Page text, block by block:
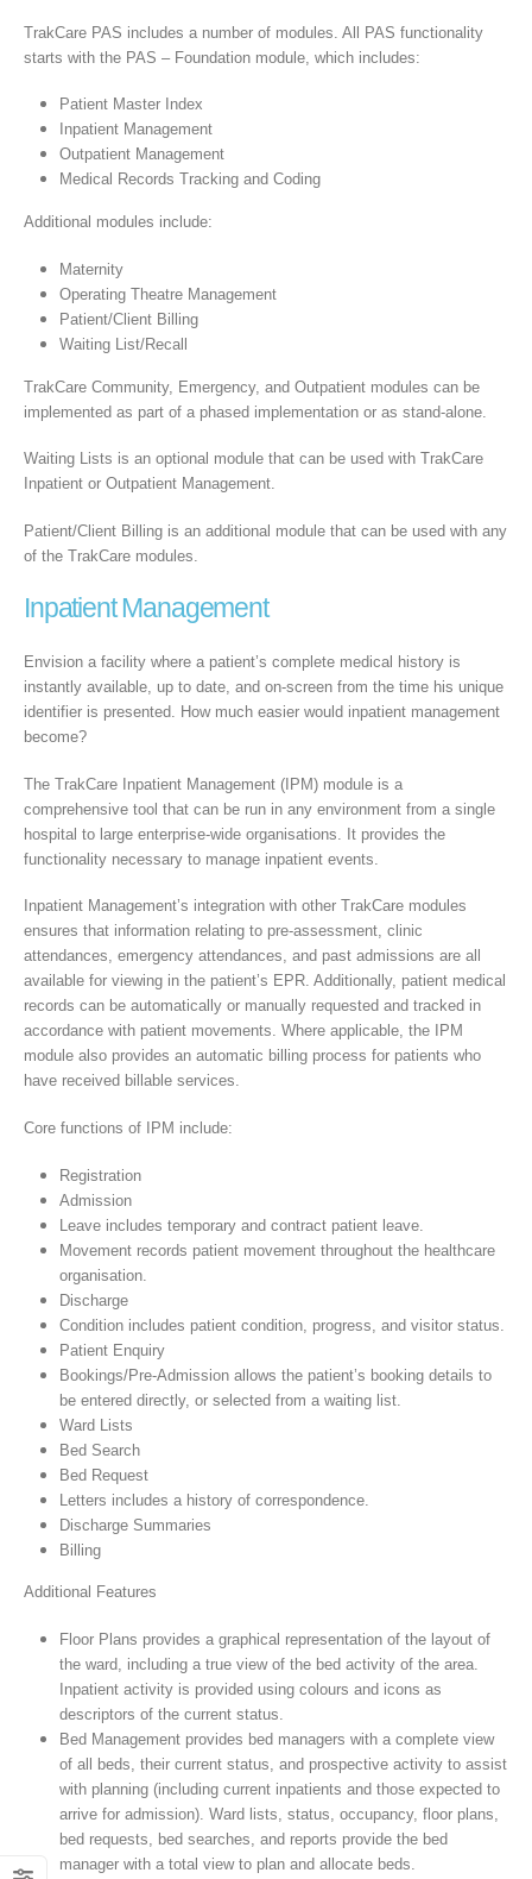
TrakCare PAS includes a number of modules. All PAS functionality
starts with the PAS – Foundation module, which includes:
Patient Master Index
Inpatient Management
Outpatient Management
Medical Records Tracking and Coding
Additional modules include:
Maternity
Operating Theatre Management
Patient/Client Billing
Waiting List/Recall
TrakCare Community, Emergency, and Outpatient modules can be
implemented as part of a phased implementation or as stand-alone.
Waiting Lists is an optional module that can be used with TrakCare
Inpatient or Outpatient Management.
Patient/Client Billing is an additional module that can be used with any
of the TrakCare modules.
Inpatient Management
Envision a facility where a patient’s complete medical history is
instantly available, up to date, and on-screen from the time his unique
identifier is presented. How much easier would inpatient management
become?
The TrakCare Inpatient Management (IPM) module is a
comprehensive tool that can be run in any environment from a single
hospital to large enterprise-wide organisations. It provides the
functionality necessary to manage inpatient events.
Inpatient Management’s integration with other TrakCare modules
ensures that information relating to pre-assessment, clinic
attendances, emergency attendances, and past admissions are all
available for viewing in the patient’s EPR. Additionally, patient medical
records can be automatically or manually requested and tracked in
accordance with patient movements. Where applicable, the IPM
module also provides an automatic billing process for patients who
have received billable services.
Core functions of IPM include:
Registration
Admission
Leave includes temporary and contract patient leave.
Movement records patient movement throughout the healthcare
organisation.
Discharge
Condition includes patient condition, progress, and visitor status.
Patient Enquiry
Bookings/Pre-Admission allows the patient’s booking details to
be entered directly, or selected from a waiting list.
Ward Lists
Bed Search
Bed Request
Letters includes a history of correspondence.
Discharge Summaries
Billing
Additional Features
Floor Plans provides a graphical representation of the layout of
the ward, including a true view of the bed activity of the area.
Inpatient activity is provided using colours and icons as
descriptors of the current status.
Bed Management provides bed managers with a complete view
of all beds, their current status, and prospective activity to assist
with planning (including current inpatients and those expected to
arrive for admission). Ward lists, status, occupancy, floor plans,
bed requests, bed searches, and reports provide the bed
manager with a total view to plan and allocate beds.